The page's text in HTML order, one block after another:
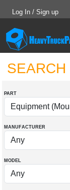
Log In / Sign up
SEARCH
PART
MANUFACTURER
MODEL